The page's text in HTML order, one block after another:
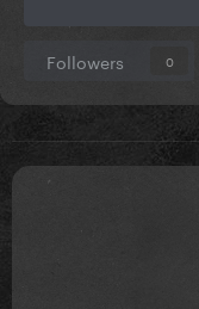
Followers 0